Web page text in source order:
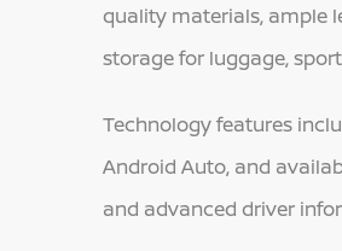
quality materials, ample
storage for luggage,
Technology features
Android Auto, and
and advanced driver